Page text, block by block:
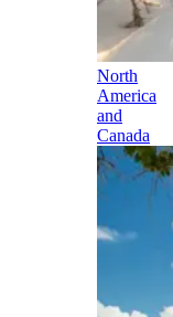
North
America
and
Canada